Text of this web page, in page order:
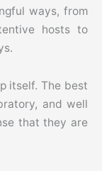
ways, from
hosts to
itself. The best
and well
that they are